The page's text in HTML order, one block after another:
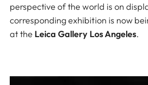
perspective of the world is on
corresponding exhibition is now
at the Leica Gallery Los Angeles.